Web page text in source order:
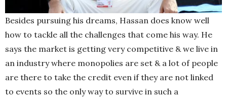
Besides pursuing his dreams, Hassan does know well
how to tackle all the challenges that come his way. He
says the market is getting very competitive & we live in
an industry where monopolies are set & a lot of people
are there to take the credit even if they are not linked
to events so the only way to survive in such a